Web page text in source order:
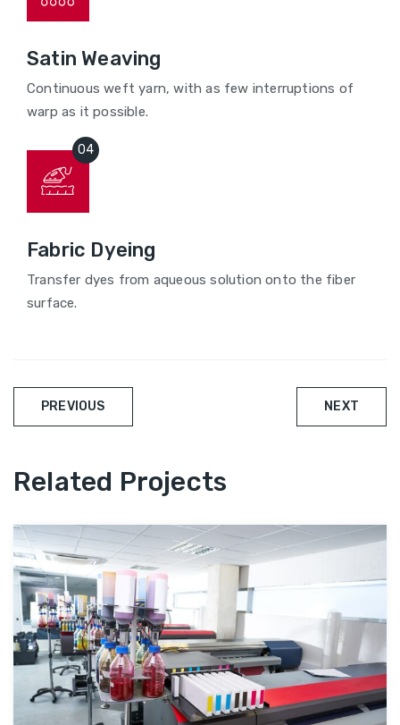
Satin Weaving
Continuous weft yarn, with as few interruptions of
warp as it possible.
Fabric Dyeing
Transfer dyes from aqueous solution onto the fiber
surface.
PREVIOUS NEXT
Related Projects